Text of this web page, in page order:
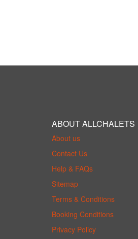
ABOUT ALLCHALETS
About us
Contact Us
Help & FAQs
Sitemap
Terms & Conditions
Booking Conditions
Privacy Policy